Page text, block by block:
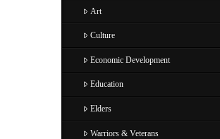
Art
Culture
Economic Development
Education
Elders
Warriors & Veterans